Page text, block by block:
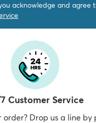
acknowledge and agree
Customer Service
order? Drop us a line by